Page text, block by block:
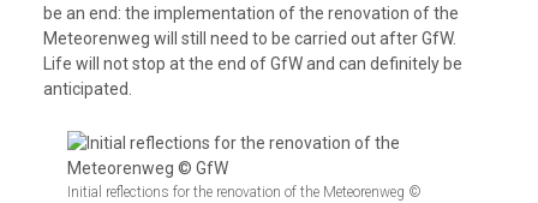
be an end: the implementation of the renovation of the
Meteorenweg will still need to be carried out after GfW.
Life will not stop at the end of GfW and can definitely be
anticipated.
Initial reflections for the renovation of the Meteorenweg ©